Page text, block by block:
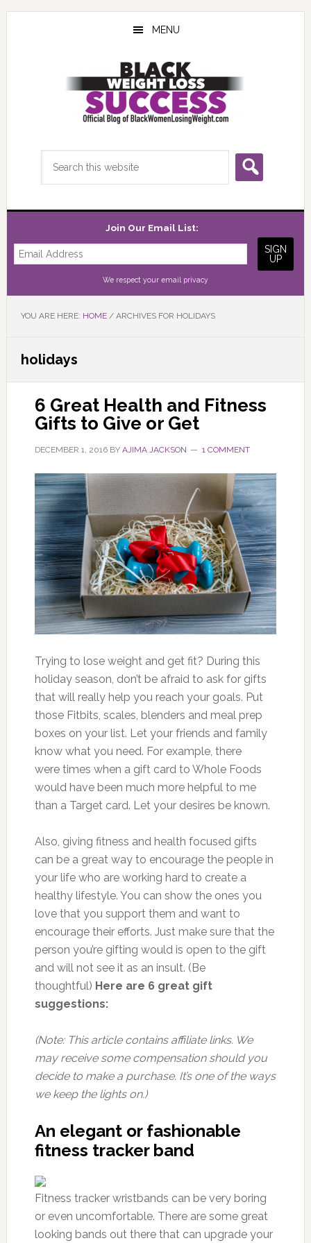
Skip
Skip
Skip
MENU
Join Our Email List:
We respect your email privacy
YOU ARE HERE: HOME /ARCHIVES FOR HOLIDAYS
holidays
6 Great Health and Fitness
Gifts to Give or Get
DECEMBER 1, 2016BY AJIMA JACKSON 1 COMMENT
Trying to lose weight and get fit? During this
holiday season, don’t be afraid to ask for gifts
that will really help you reach your goals. Put
those Fitbits, scales, blenders and meal prep
boxes on your list. Let your friends and family
know what you need. For example, there
were times when a gift card to Whole Foods
would have been much more helpful to me
than a Target card. Let your desires be known.
Also, giving fitness and health focused gifts
can be a great way to encourage the people in
your life who are working hard to create a
healthy lifestyle. You can show the ones you
love that you support them and want to
encourage their efforts. Just make sure that the
person you’re gifting would is open to the gift
and will not see it as an insult. (Be
thoughtful) Here are 6 great gift
suggestions:
(Note: This article contains affiliate links. We
may receive some compensation should you
decide to make a purchase. It’s one of the ways
we keep the lights on.)
An elegant or fashionable
fitness tracker band
Fitness tracker wristbands can be very boring
or even uncomfortable. There are some great
looking bands out there that can upgrade your